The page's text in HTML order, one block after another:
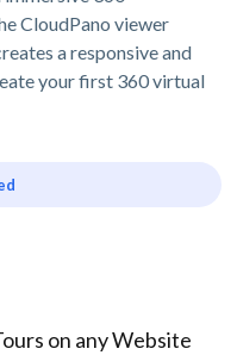
CloudPano viewer
a responsive and
your first 360 virtual
on any Website